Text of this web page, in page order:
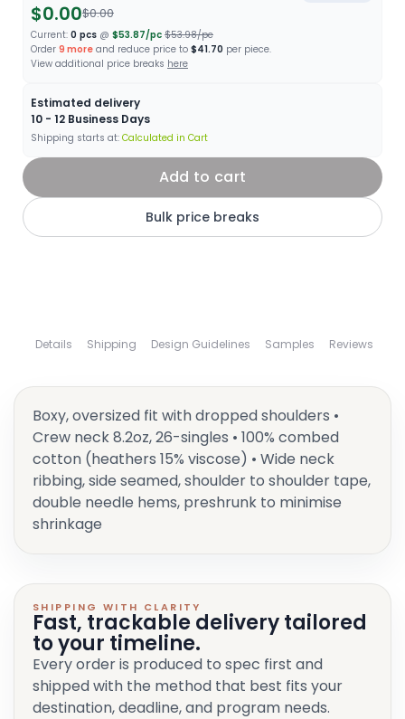
$0.00$0.00
Current: 0 pcs @ $53.87/pc $53.98/pc
Order 9 more and reduce price to $41.70 per piece.
View additional price breaks here
Estimated delivery
10 - 12 Business Days
Shipping starts at: Calculated in Cart
Add to cart
Bulk price breaks
Details Shipping Design Guidelines Samples Reviews
Boxy, oversized fit with dropped shoulders •
Crew neck 8.2oz, 26-singles • 100% combed
cotton (heathers 15% viscose) • Wide neck
ribbing, side seamed, shoulder to shoulder tape,
double needle hems, preshrunk to minimise
shrinkage
SHIPPING WITH CLARITY
Fast, trackable delivery tailored
to your timeline.
Every order is produced to spec first and
shipped with the method that best fits your
destination, deadline, and program needs.